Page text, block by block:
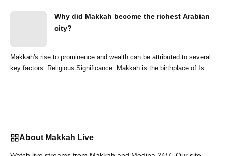
Why did Makkah become the richest Arabian
city?
Makkah's rise to prominence and wealth can be attributed to several
key factors: Religious Significance: Makkah is the birthplace of Is...
About Makkah Live